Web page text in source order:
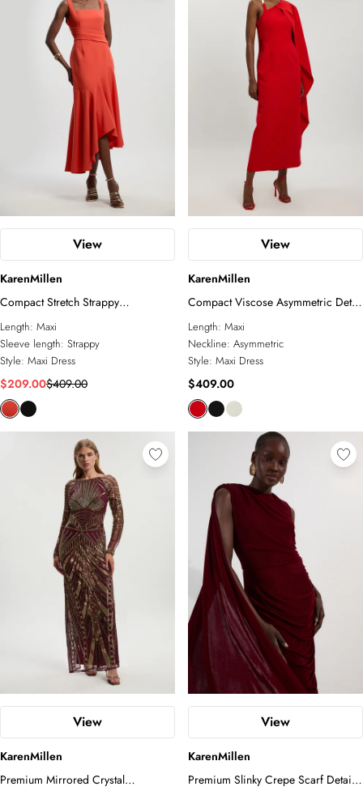
View
KarenMillen
Compact Stretch Strappy
Asymmetric Hem Maxi Dress
Length: Maxi
Sleeve length: Strappy
Style: Maxi Dress
$209.00$409.00
View
KarenMillen
Compact Viscose Asymmetric Detail
Maxi Dress
Length: Maxi
Neckline: Asymmetric
Style: Maxi Dress
$409.00
View
KarenMillen
Premium Mirrored Crystal
View
KarenMillen
Premium Slinky Crepe Scarf Detail